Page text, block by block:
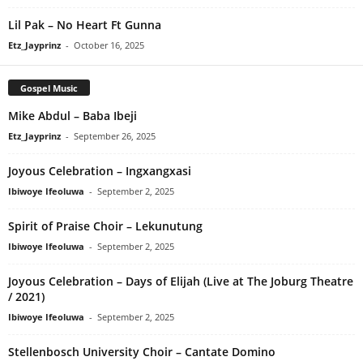
Lil Pak – No Heart Ft Gunna
Etz_Jayprinz - October 16, 2025
Gospel Music
Mike Abdul – Baba Ibeji
Etz_Jayprinz - September 26, 2025
Joyous Celebration – Ingxangxasi
Ibiwoye Ifeoluwa - September 2, 2025
Spirit of Praise Choir – Lekunutung
Ibiwoye Ifeoluwa - September 2, 2025
Joyous Celebration – Days of Elijah (Live at The Joburg Theatre
/ 2021)
Ibiwoye Ifeoluwa - September 2, 2025
Stellenbosch University Choir – Cantate Domino